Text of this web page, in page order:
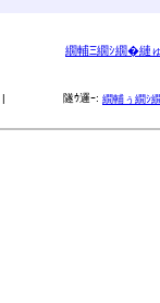
繝輔Ξ繝ｼ繝�縺
|
隧ｳ邏ｰ: 繝輔ぅ繝ｼ